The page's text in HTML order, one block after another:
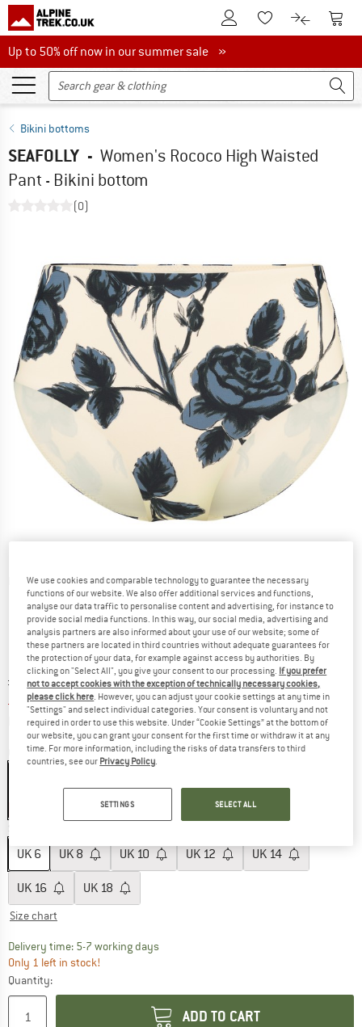
To Customer Account
To Wishlist.To product
To
Up to 50% off now in our summer sale
Up to 50% off now in our summer sale »
Bikini bottoms
SEAFOLLY - Women's Rococo High Waisted
Pant - Bikini bottom
(0)
Detailed view
Original price :
£ 72.95
Price:
£ 29.18 incl. duties and taxes
plus Shipping costsInfo on shipping costs. Opens an information box
Colour:Black
UK 6 UK 8 UK 10 UK 12 UK 14
UK 16 UK 18
Size chart
Delivery time: 5-7 working daysThe link opens an information box which
Only 1 left in stock!
Quantity:
ADD TO CART
We use cookies and comparable technology to guarantee the necessary
functions of our website. We also offer additional services and functions,
analyse our data traffic to personalise content and advertising, for instance to
provide social media functions. In this way, our social media, advertising and
analysis partners are also informed about your use of our website; some of
these partners are located in third countries without adequate guarantees for
the protection of your data, for example against access by authorities. By
clicking on "Select All", you give your consent to our processing. If you prefer
not to accept cookies with the exception of technically necessary cookies,
please click here. However, you can adjust your cookie settings at any time in
"Settings" and select individual categories. Your consent is voluntary and not
required in order to use this website. Under “Cookie Settings” at the bottom of
our website, you can grant your consent for the first time or withdraw it at any
time. For more information, including the risks of data transfers to third
countries, see our Privacy Policy.
SETTINGS SELECT ALL